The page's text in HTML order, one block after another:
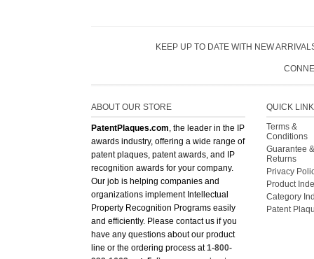
KEEP UP TO DATE WITH NEW
ABOUT OUR STORE
PatentPlaques.com , the leader in the IP
awards industry, offering a wide range of
patent plaques, patent awards, and IP
recognition awards for your company.
Our job is helping companies and
organizations implement Intellectual
Property Recognition Programs easily
and efficiently. Please contact us if you
have any questions about our product
line or the ordering process at1-800-
QUICK
Terms &
Conditions
Guarantee &
Returns
Privacy
Product
Category
Patent